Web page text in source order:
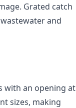
Grated catch
and
with an opening at
sizes, making